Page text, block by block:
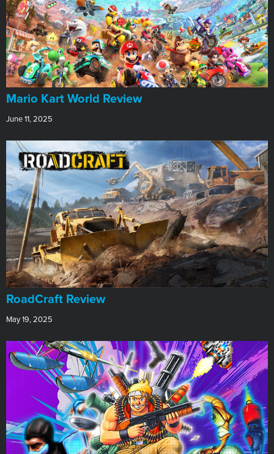
​Mario Kart World Review
June 11, 2025
RoadCraft Review
May 19, 2025